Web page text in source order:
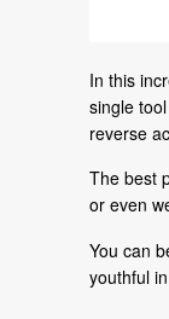
In this
single
reverse
The best
or even
You can
youthful